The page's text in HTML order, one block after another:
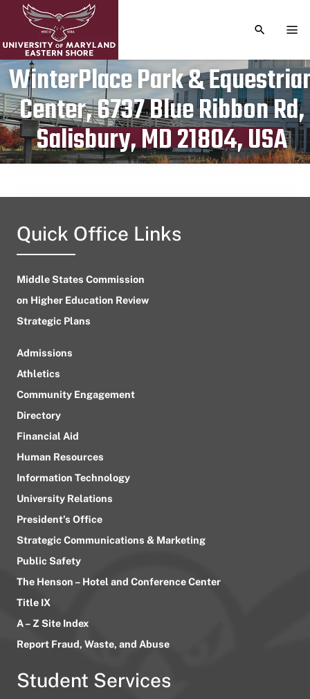
TOGGLE
WinterPlace Park &
Center, 6737 Blue Ribbon Rd,
Salisbury, MD 21804, USA
Publication date
June 7, 2024
Quick Office Links
Middle States Commission
on Higher Education Review
Strategic Plans
Admissions
Athletics
Community Engagement
Directory
Financial Aid
Human Resources
Information Technology
University Relations
President’s Office
Strategic Communications & Marketing
Public Safety
The Henson – Hotel and Conference Center
Title IX
A – Z Site Index
Report Fraud, Waste, and Abuse
Student Services